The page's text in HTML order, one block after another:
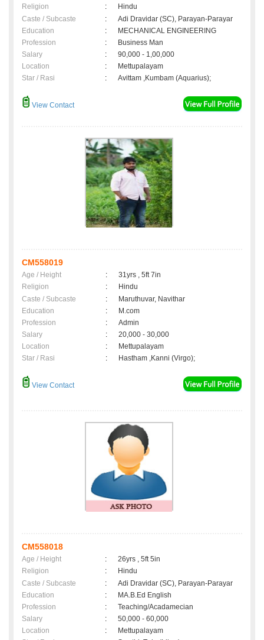
Religion
:
Hindu
Caste / Subcaste
:
Adi Dravidar (SC), Parayan-Parayar
Education
:
MECHANICAL ENGINEERING
Profession
:
Business Man
Salary
:
90,000 - 1,00,000
Location
:
Mettupalayam
Star / Rasi
: Avittam ,Kumbam (Aquarius);
View Contact
CM558019
Age / Height :
31yrs , 5ft 7in
Religion
:
Hindu
Caste / Subcaste
:
Maruthuvar, Navithar
Education
:
M.com
Profession
:
Admin
Salary
:
20,000 - 30,000
Location
:
Mettupalayam
Star / Rasi
: Hastham ,Kanni (Virgo);
View Contact
CM558018
Age / Height :
26yrs , 5ft 5in
Religion
:
Hindu
Caste / Subcaste
:
Adi Dravidar (SC), Parayan-Parayar
Education
:
MA.B.Ed English
Profession
:
Teaching/Acadamecian
Salary
:
50,000 - 60,000
Location
:
Mettupalayam